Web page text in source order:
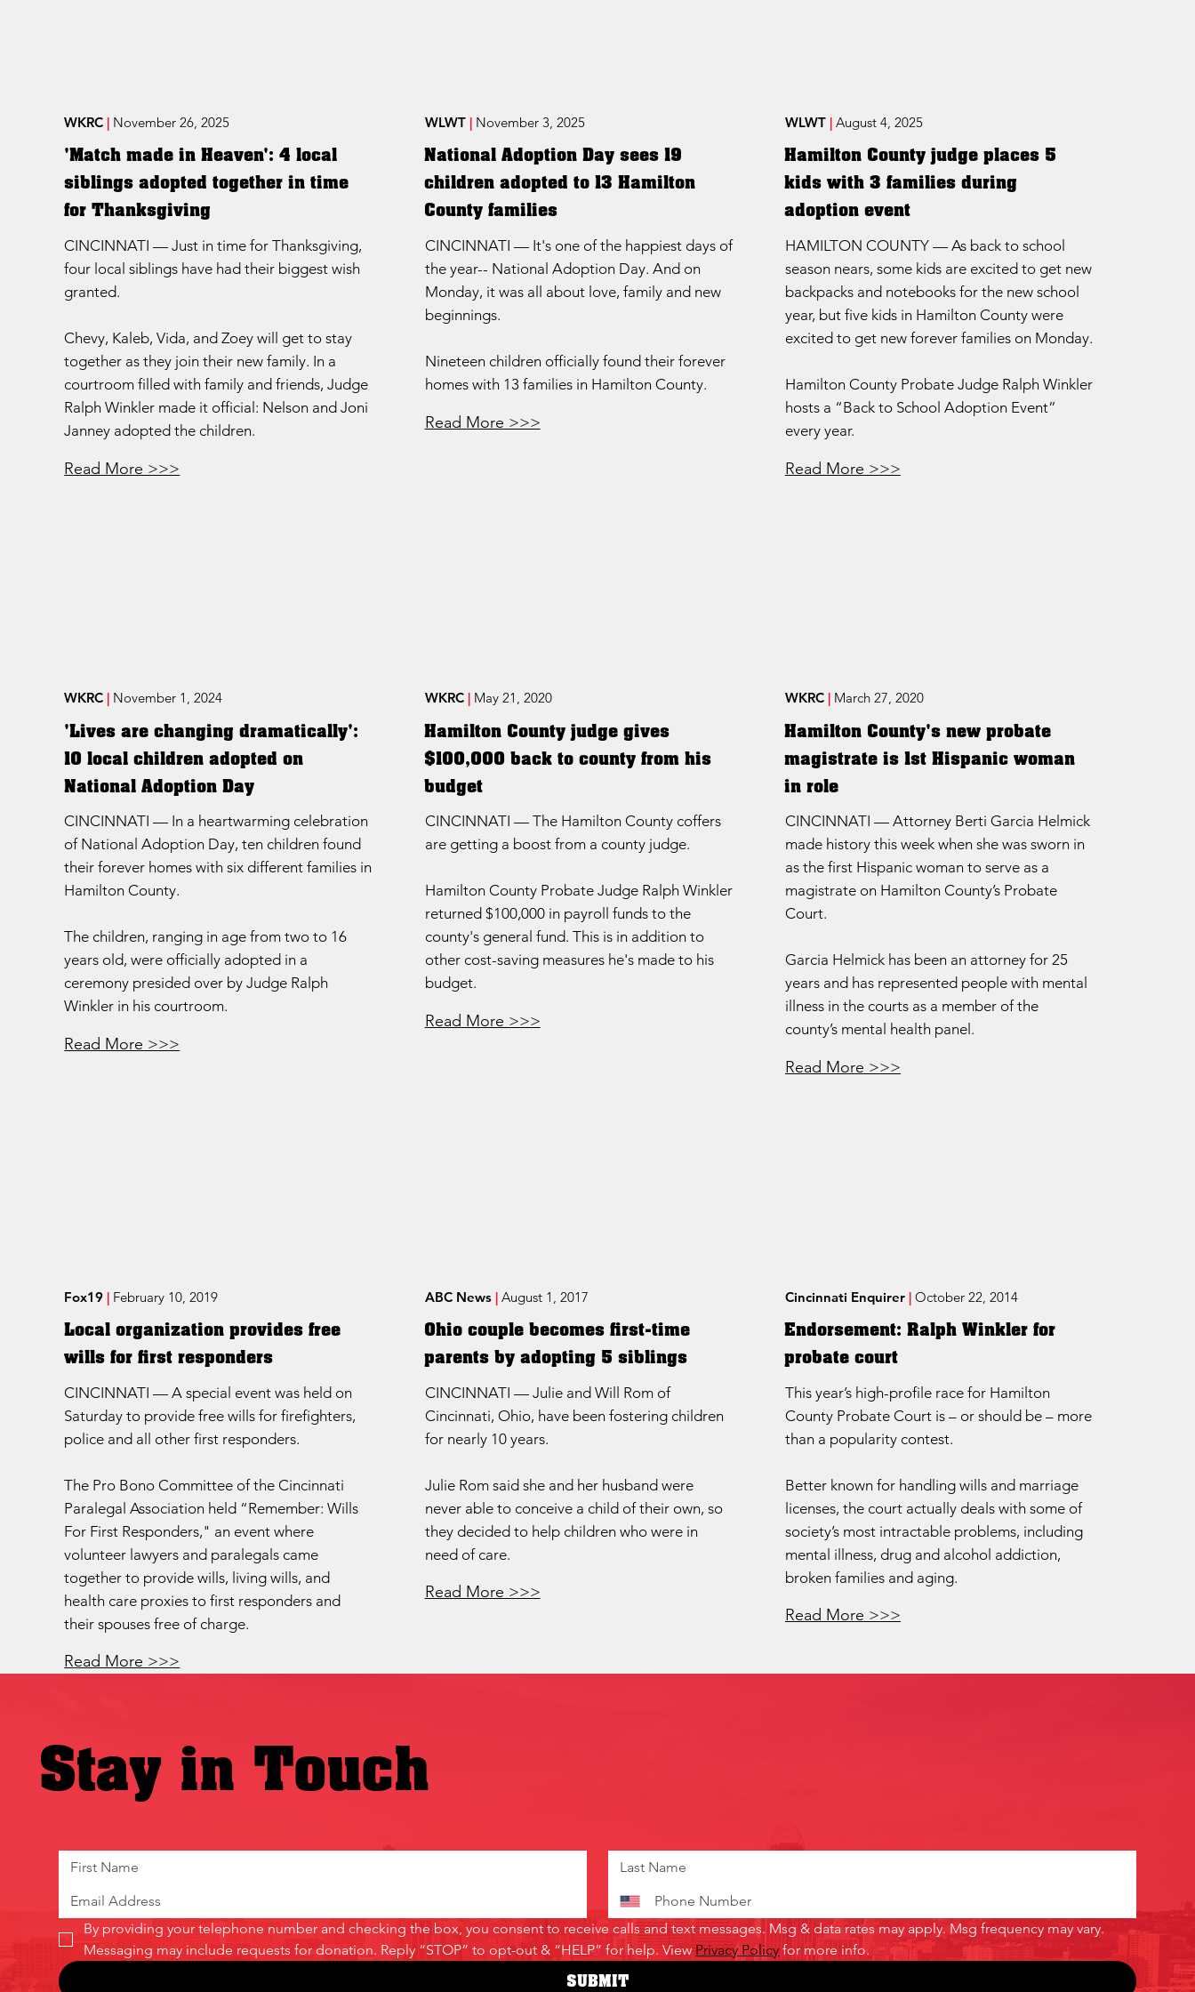
WKRC | November 26, 2025
'Match made in Heaven': 4 local
siblings adopted together in time
for Thanksgiving
CINCINNATI — Just in time for Thanksgiving,
four local siblings have had their biggest wish
granted.
Chevy, Kaleb, Vida, and Zoey will get to stay
together as they join their new family. In a
courtroom filled with family and friends, Judge
Ralph Winkler made it official: Nelson and Joni
Janney adopted the children.
Read More >>>
WLWT |November 3, 2025
National Adoption Day sees 19
children adopted to 13 Hamilton
County families
CINCINNATI — It's one of the happiest days of
the year-- National Adoption Day. And on
Monday, it was all about love, family and new
beginnings.
Nineteen children officially found their forever
homes with 13 families in Hamilton County.
Read More >>>
WLWT |August 4, 2025
Hamilton County judge places 5
kids with 3 families during
adoption event
HAMILTON COUNTY — As back to school
season nears, some kids are excited to get new
backpacks and notebooks for the new school
year, but five kids in Hamilton County were
excited to get new forever families on Monday.
Hamilton County Probate Judge Ralph Winkler
hosts a “Back to School Adoption Event”
every year.
Read More >>>
WKRC | November 1, 2024
'Lives are changing dramatically':
10 local children adopted on
National Adoption Day
CINCINNATI — In a heartwarming celebration
of National Adoption Day, ten children found
their forever homes with six different families in
Hamilton County.
The children, ranging in age from two to 16
years old, were officially adopted in a
ceremony presided over by Judge Ralph
Winkler in his courtroom.
Read More >>>
WKRC |May 21, 2020
Hamilton County judge gives
$100,000 back to county from his
budget
CINCINNATI — The Hamilton County coffers
are getting a boost from a county judge.
Hamilton County Probate Judge Ralph Winkler
returned $100,000 in payroll funds to the
county's general fund. This is in addition to
other cost-saving measures he's made to his
budget.
Read More >>>
WKRC |March 27, 2020
Hamilton County's new probate
magistrate is 1st Hispanic woman
in role
CINCINNATI — Attorney Berti Garcia Helmick
made history this week when she was sworn in
as the first Hispanic woman to serve as a
magistrate on Hamilton County’s Probate
Court.
Garcia Helmick has been an attorney for 25
years and has represented people with mental
illness in the courts as a member of the
county’s mental health panel.
Read More >>>
Fox19 | February 10, 2019
Local organization provides free
wills for first responders
CINCINNATI — A special event was held on
Saturday to provide free wills for firefighters,
police and all other first responders.
The Pro Bono Committee of the Cincinnati
Paralegal Association held “Remember: Wills
For First Responders," an event where
volunteer lawyers and paralegals came
together to provide wills, living wills, and
health care proxies to first responders and
their spouses free of charge.
Read More >>>
ABC News |August 1, 2017
Ohio couple becomes first-time
parents by adopting 5 siblings
CINCINNATI — Julie and Will Rom of
Cincinnati, Ohio, have been fostering children
for nearly 10 years.
Julie Rom said she and her husband were
never able to conceive a child of their own, so
they decided to help children who were in
need of care.
Read More >>>
Cincinnati Enquirer |October 22, 2014
Endorsement: Ralph Winkler for
probate court
This year’s high-profile race for Hamilton
County Probate Court is – or should be – more
than a popularity contest.
Better known for handling wills and marriage
licenses, the court actually deals with some of
society’s most intractable problems, including
mental illness, drug and alcohol addiction,
broken families and aging.
Read More >>>
Stay in Touch
By providing your telephone number and checking the box, you consent to receive calls and text messages. Msg & data rates may apply. Msg frequency may vary.
Messaging may include requests for donation. Reply “STOP” to opt-out & “HELP” for help. View Privacy Policy for more info.
SUBMIT